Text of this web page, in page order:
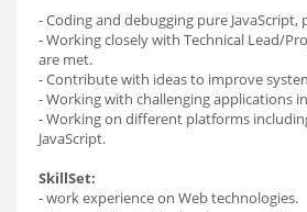
- Coding and debugging pure
- Working closely with Technical Lead/
are met.
- Contribute with ideas to improve
- Working with challenging applications
- Working on different platforms
JavaScript.
SkillSet:
- work experience on Web technologies.